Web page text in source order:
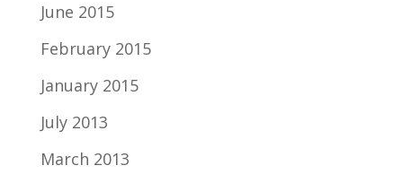
June 2015
February 2015
January 2015
July 2013
March 2013